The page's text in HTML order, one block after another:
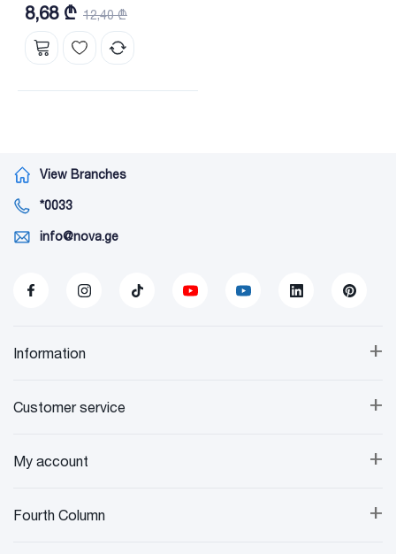
8,68 ₾ 12,40 ₾
View Branches
*0033
info@nova.ge
+
Information
+
Customer service
+
My account
+
Fourth Column